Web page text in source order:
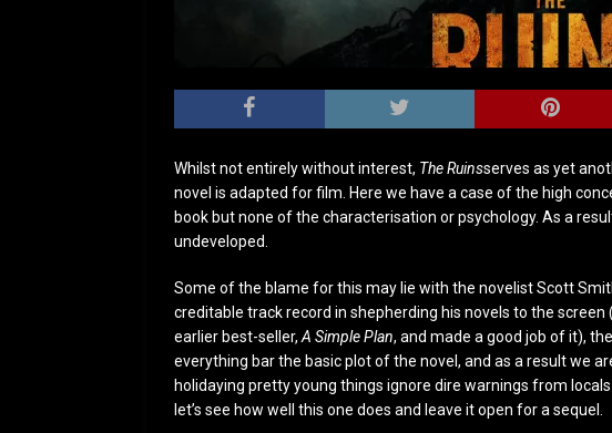
Whilst not entirely without interest, The Ruinsserves as yet
novel is adapted for film. Here we have a case of the high
book but none of the characterisation or psychology. As a
undeveloped.
Some of the blame for this may lie with the novelist Scott
creditable track record in shepherding his novels to the
earlier best-seller, A Simple Plan, and made a good job of it),
everything bar the basic plot of the novel, and as a result we
holidaying pretty young things ignore dire warnings from
let’s see how well this one does and leave it open for a sequel.